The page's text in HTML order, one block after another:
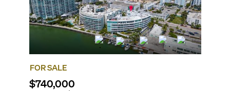
FOR SALE
$740,000